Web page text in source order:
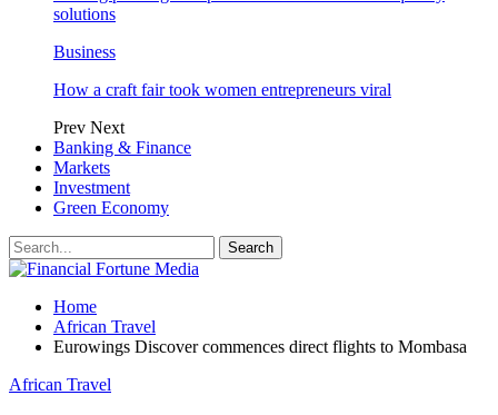
solutions
Business
How a craft fair took women entrepreneurs viral
Prev Next
Banking & Finance
Markets
Investment
Green Economy
Home
African Travel
Eurowings Discover commences direct flights to Mombasa
African Travel